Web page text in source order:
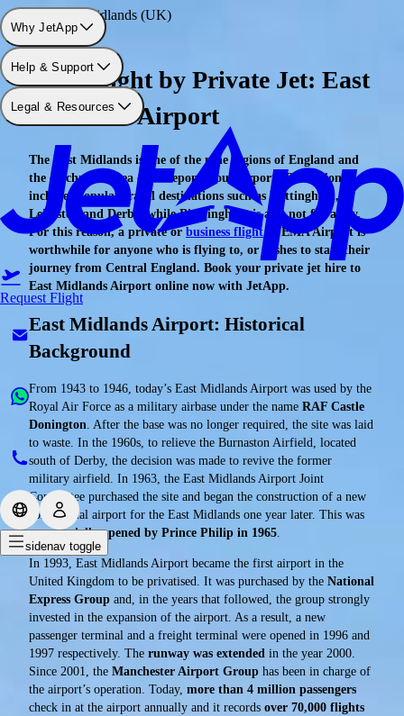
Why JetApp
Help & Support
Legal & Resources
Request Flight
sidenav toggle
Airport: East Midlands (UK)
Your Flight by Private Jet: East
Midlands Airport
The East Midlands is one of the nine regions of England and
the catchment area of the eponymous airport. The region
includes popular travel destinations such as Nottingham,
Leicester, and Derby, while Birmingham is also not far away.
For this reason, a private orbusiness flightto EMA Airport is
worthwhile for anyone who is flying to, or wishes to start their
journey from Central England. Book your private jet hire to
East Midlands Airport online now with JetApp.
East Midlands Airport: Historical
Background
From 1943 to 1946, today’s East Midlands Airport was used by the
Royal Air Force as a military airbase under the name RAF Castle
Donington. After the base was no longer required, the site was laid
to waste. In the 1960s, to relieve the Burnaston Airfield, located
south of Derby, the decision was made to revive the former
military airfield. In 1963, the East Midlands Airport Joint
Committee purchased the site and began the construction of a new
commercial airport for the East Midlands one year later. This was
ceremonially opened by Prince Philip in 1965.
In 1993, East Midlands Airport became the first airport in the
United Kingdom to be privatised. It was purchased by the National
Express Group and, in the years that followed, the group strongly
invested in the expansion of the airport. As a result, a new
passenger terminal and a freight terminal were opened in 1996 and
1997 respectively. The runway was extended in the year 2000.
Since 2001, the Manchester Airport Group has been in charge of
the airport’s operation. Today, more than 4 million passengers
check in at the airport annually and it records over 70,000 flights